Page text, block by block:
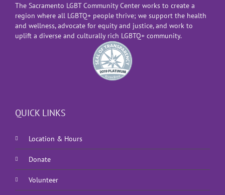
The Sacramento LGBT Community Center works to create a
region where all LGBTQ+ people thrive; we support the health
and wellness, advocate for equity and justice, and work to
uplift a diverse and culturally rich LGBTQ+ community.
QUICK LINKS
Location & Hours
Donate
Volunteer